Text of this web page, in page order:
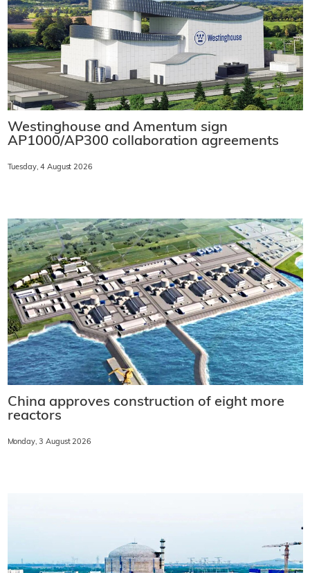
Westinghouse and Amentum sign
AP1000/AP300 collaboration agreements
Tuesday, 4 August 2026
China approves construction of eight more
reactors
Monday, 3 August 2026